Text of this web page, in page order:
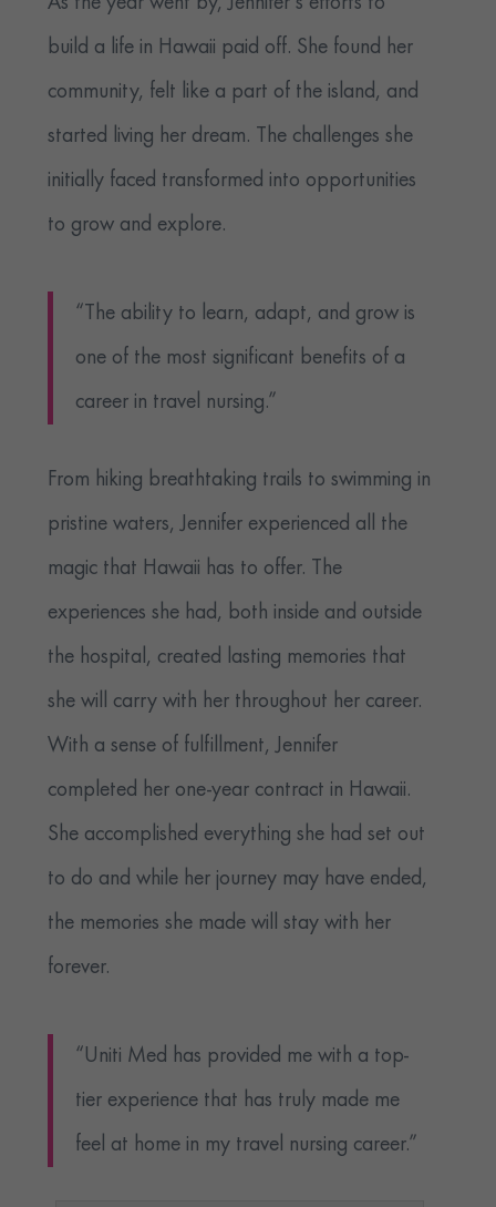
build a life in Hawaii paid off. She found her
community, felt like a part of the island, and
started living her dream. The challenges she
initially faced transformed into opportunities
to grow and explore.
“The ability to learn, adapt, and grow is
one of the most significant benefits of a
career in travel nursing.”
From hiking breathtaking trails to swimming in
pristine waters, Jennifer experienced all the
magic that Hawaii has to offer. The
experiences she had, both inside and outside
the hospital, created lasting memories that
she will carry with her throughout her career.
With a sense of fulfillment, Jennifer
completed her one-year contract in Hawaii.
She accomplished everything she had set out
to do and while her journey may have ended,
the memories she made will stay with her
forever.
“Uniti Med has provided me with a top-
tier experience that has truly made me
feel at home in my travel nursing career.”